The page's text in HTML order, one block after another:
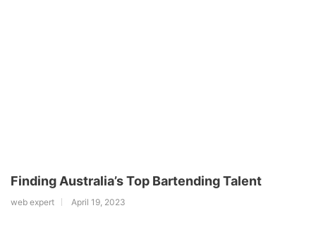
Finding Australia’s Top Bartending Talent
web expert April 19, 2023